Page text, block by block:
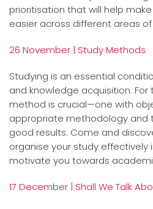
prioritisation that will help
easier across different areas of
26 November | Study Methods
Studying is an essential
and knowledge acquisition.
method is crucial—one with
appropriate methodology and
good results. Come and
organise your study effectively
motivate you towards
17 December | Shall We Talk